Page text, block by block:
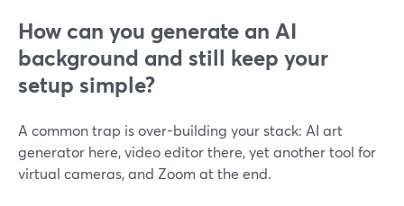
How can you generate an AI
background and still keep your
setup simple?
A common trap is over-building your stack: AI art
generator here, video editor there, yet another tool for
virtual cameras, and Zoom at the end.